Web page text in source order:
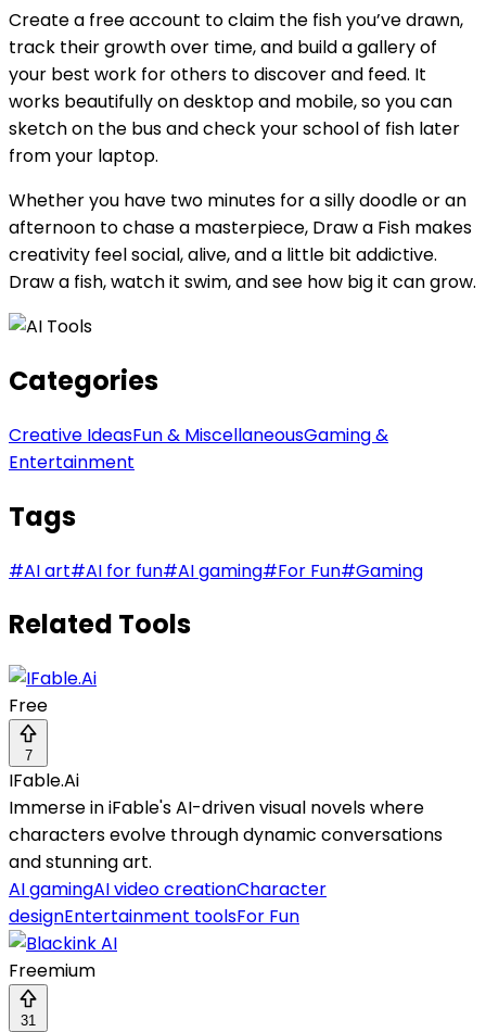
Create a free account to claim the fish you’ve drawn,
track their growth over time, and build a gallery of
your best work for others to discover and feed. It
works beautifully on desktop and mobile, so you can
sketch on the bus and check your school of fish later
from your laptop.
Whether you have two minutes for a silly doodle or an
afternoon to chase a masterpiece, Draw a Fish makes
creativity feel social, alive, and a little bit addictive.
Draw a fish, watch it swim, and see how big it can grow.
Categories
Creative IdeasFun & MiscellaneousGaming &
Entertainment
Tags
#AI art#AI for fun#AI gaming#For Fun#Gaming
Related Tools
Free
7
IFable.Ai
Immerse in iFable's AI-driven visual novels where
characters evolve through dynamic conversations
and stunning art.
AI gamingAI video creationCharacter
designEntertainment toolsFor Fun
Freemium
31